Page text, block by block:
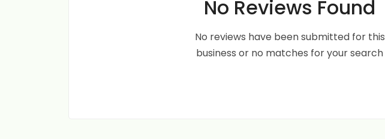
No Reviews Found
No reviews have been submitted for this
business or no matches for your search